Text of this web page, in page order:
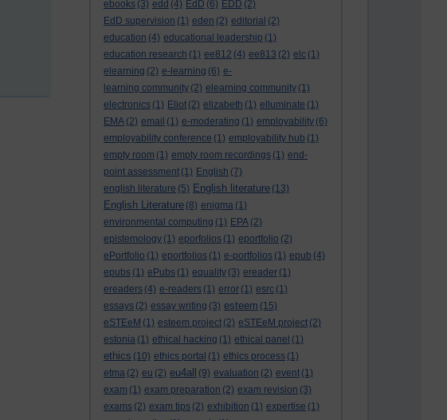
ebooks (3) edd (4) EdD (6) EDD (2)
EdD supervision (1) eden (2) editorial (2)
education (4) educational leadership (1)
education research (1) ee812 (4) ee813 (2) elc (1)
elearning (2) e-learning (6) e-
learning community (2) elearning community (1)
electronics (1) Eliot (2) elizabeth (1) elluminate (1)
EMA (2) email (1) e-moderating (1) employability (6)
employability conference (1) employability hub (1)
empty room (1) empty room recordings (1) end-
point assessment (1) English (7)
english literature (5) English literature (13)
English Literature (8) enigma (1)
environmental computing (1) EPA (2)
epistemology (1) eporfolios (1) eportfolio (2)
ePortfolio (1) eportfolios (1) e-portfolios (1) epub (4)
epubs (1) ePubs (1) equality (3) ereader (1)
ereaders (4) e-readers (1) error (1) esrc (1)
essays (2) essay writing (3) esteem (15)
eSTEeM (1) esteem project (2) eSTEeM project (2)
estonia (1) ethical hacking (1) ethical panel (1)
ethics (10) ethics portal (1) ethics process (1)
etma (2) eu (2) eu4all (9) evaluation (2) event (1)
exam (1) exam preparation (2) exam revision (3)
exams (2) exam tips (2) exhibition (1) expertise (1)